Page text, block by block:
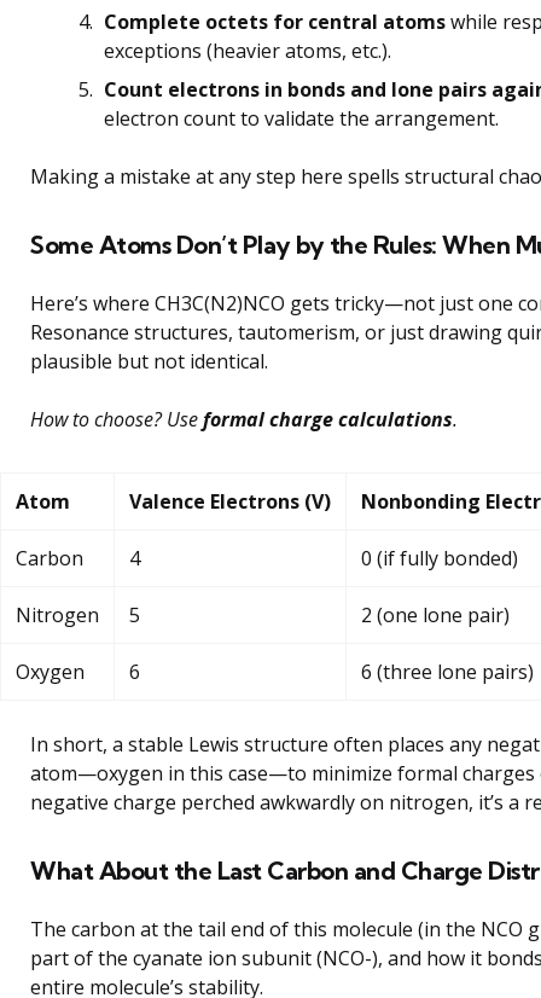
Complete octets for central atomswhile
exceptions (heavier atoms, etc.).
Count electrons in bonds and lone pairs
electron count to validate the arrangement.
Making a mistake at any step here spells structural
Some Atoms Don’t Play by the Rules: When
Here’s where CH3C(N2)NCO gets tricky—not just one
Resonance structures, tautomerism, or just drawing
plausible but not identical.
How to choose? Useformal charge calculations.
Atom Valence Electrons (V) Nonbonding
Carbon 4 0 (if fully bonded)
Nitrogen 5 2 (one lone pair)
Oxygen 6 6 (three lone pairs)
In short, a stable Lewis structure often places any
atom—oxygen in this case—to minimize formal charges
negative charge perched awkwardly on nitrogen, it’s a
What About the Last Carbon and Charge
The carbon at the tail end of this molecule (in the NCO
part of the cyanate ion subunit (NCO-), and how it
entire molecule’s stability.